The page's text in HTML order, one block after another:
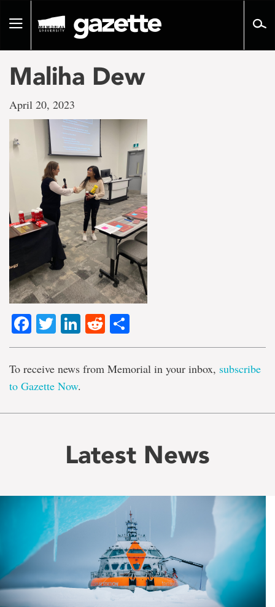
pageToggle
Maliha Dew
April 20, 2023
Facebook
TwitterLinkedIn
Reddit
To receive news from Memorial in your inbox, subscribe
to Gazette Now.
Latest News